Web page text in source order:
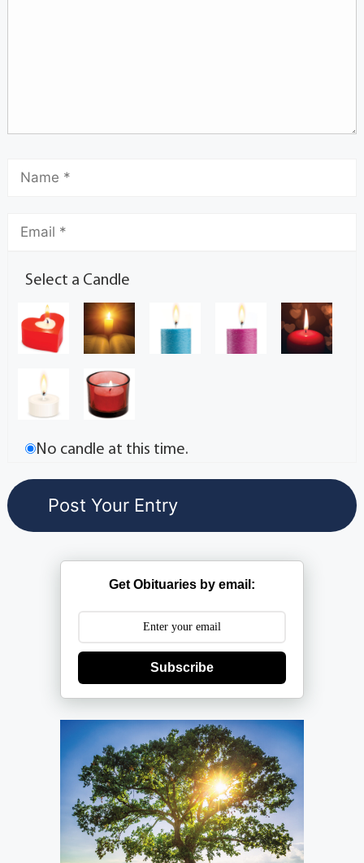
Select a Candle
No candle at this time.
Get Obituaries by email:
Subscribe